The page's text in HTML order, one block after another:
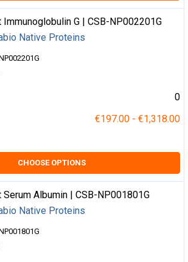
Immunoglobulin G | CSB-NP002201G
Native Proteins
0
€197.00 - €1,318.00
CHOOSE OPTIONS
Serum Albumin | CSB-NP001801G
Native Proteins